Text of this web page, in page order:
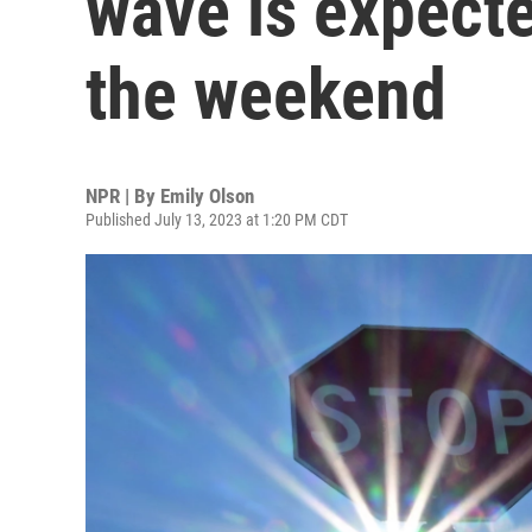
the weekend
NPR | By Emily Olson
Published July 13, 2023 at 1:20 PM CDT